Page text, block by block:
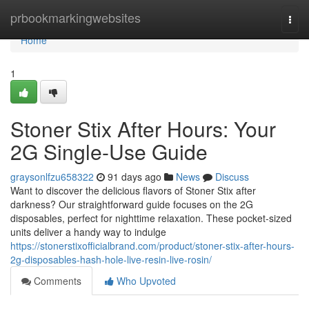
prbookmarkingwebsites
Home
Home
1
Stoner Stix After Hours: Your
2G Single-Use Guide
graysonlfzu658322 91 days ago News
Discuss
Want to discover the delicious flavors of Stoner Stix after
darkness? Our straightforward guide focuses on the 2G
disposables, perfect for nighttime relaxation. These pocket-sized
units deliver a handy way to indulge
https://stonerstixofficialbrand.com/product/stoner-stix-after-hours-
2g-disposables-hash-hole-live-resin-live-rosin/
Comments
Who Upvoted